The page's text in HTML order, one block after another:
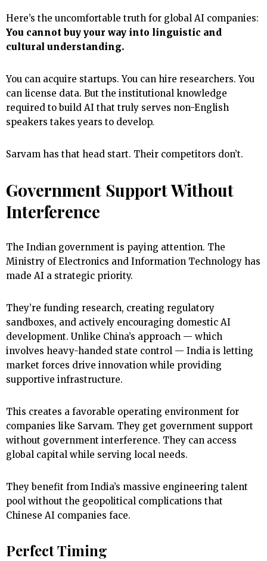
Here’s the uncomfortable truth for global AI companies:
You cannot buy your way into linguistic and
cultural understanding.
You can acquire startups. You can hire researchers. You
can license data. But the institutional knowledge
required to build AI that truly serves non-English
speakers takes years to develop.
Sarvam has that head start. Their competitors don’t.
Government Support Without
Interference
The Indian government is paying attention. The
Ministry of Electronics and Information Technology has
made AI a strategic priority.
They’re funding research, creating regulatory
sandboxes, and actively encouraging domestic AI
development. Unlike China’s approach — which
involves heavy-handed state control — India is letting
market forces drive innovation while providing
supportive infrastructure.
This creates a favorable operating environment for
companies like Sarvam. They get government support
without government interference. They can access
global capital while serving local needs.
They benefit from India’s massive engineering talent
pool without the geopolitical complications that
Chinese AI companies face.
Perfect Timing